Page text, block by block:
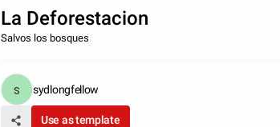
La Deforestacion
Salvos los bosques
sydlongfellow
Use as template